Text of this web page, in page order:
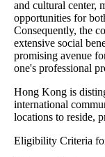
and cultural center,
opportunities for
Consequently, the
extensive social
promising avenue
one's professional
Hong Kong is
international
locations to reside,
Eligibility Criteria